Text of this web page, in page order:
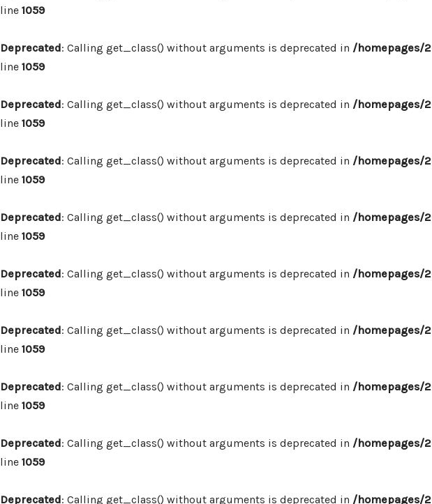
line 1059
Deprecated: Calling get_class() without arguments is deprecated in /homepages/
line 1059
Deprecated: Calling get_class() without arguments is deprecated in /homepages/
line 1059
Deprecated: Calling get_class() without arguments is deprecated in /homepages/
line 1059
Deprecated: Calling get_class() without arguments is deprecated in /homepages/
line 1059
Deprecated: Calling get_class() without arguments is deprecated in /homepages/
line 1059
Deprecated: Calling get_class() without arguments is deprecated in /homepages/
line 1059
Deprecated: Calling get_class() without arguments is deprecated in /homepages/
line 1059
Deprecated: Calling get_class() without arguments is deprecated in /homepages/
line 1059
Deprecated: Calling get_class() without arguments is deprecated in /homepages/